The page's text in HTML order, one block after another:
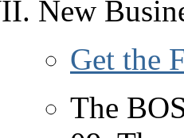
New
Get the
The